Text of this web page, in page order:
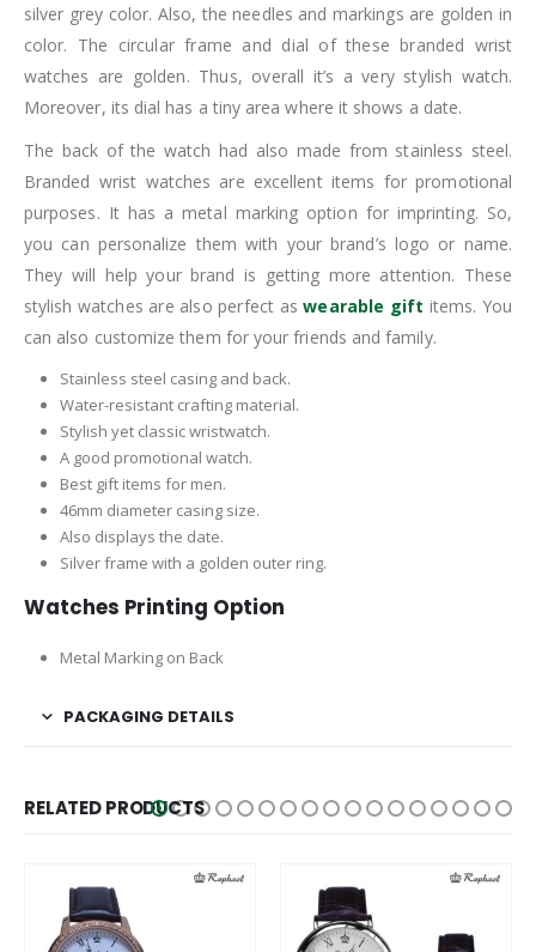
silver grey color. Also, the needles and markings are golden in
color. The circular frame and dial of these branded wrist
watches are golden. Thus, overall it’s a very stylish watch.
Moreover, its dial has a tiny area where it shows a date.
The back of the watch had also made from stainless steel.
Branded wrist watches are excellent items for promotional
purposes. It has a metal marking option for imprinting. So,
you can personalize them with your brand’s logo or name.
They will help your brand is getting more attention. These
stylish watches are also perfect aswearable gift items. You
can also customize them for your friends and family.
Stainless steel casing and back.
Water-resistant crafting material.
Stylish yet classic wristwatch.
A good promotional watch.
Best gift items for men.
46mm diameter casing size.
Also displays the date.
Silver frame with a golden outer ring.
Watches Printing Option
Metal Marking on Back
PACKAGING DETAILS
RELATED PRODUCTS